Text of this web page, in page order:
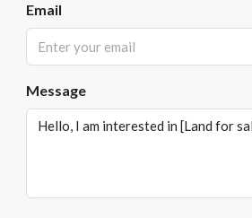
Email
Message